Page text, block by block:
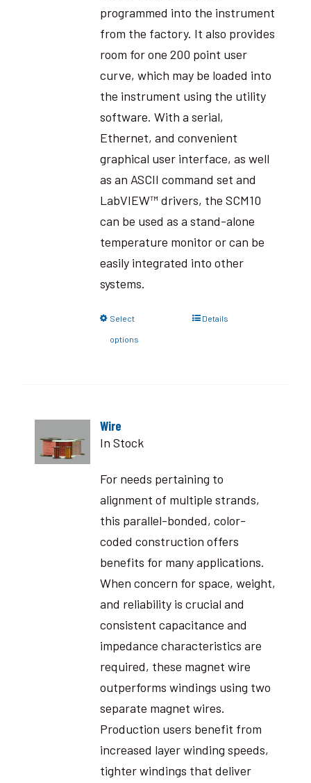
programmed into the instrument
from the factory. It also provides
room for one 200 point user
curve, which may be loaded into
the instrument using the utility
software. With a serial,
Ethernet, and convenient
graphical user interface, as well
as an ASCII command set and
LabVIEW™ drivers, the SCM10
can be used as a stand-alone
temperature monitor or can be
easily integrated into other
systems.
Select
options
Details
Wire
In Stock
For needs pertaining to
alignment of multiple strands,
this parallel-bonded, color-
coded construction offers
benefits for many applications.
When concern for space, weight,
and reliability is crucial and
consistent capacitance and
impedance characteristics are
required, these magnet wire
outperforms windings using two
separate magnet wires.
Production users benefit from
increased layer winding speeds,
tighter windings that deliver